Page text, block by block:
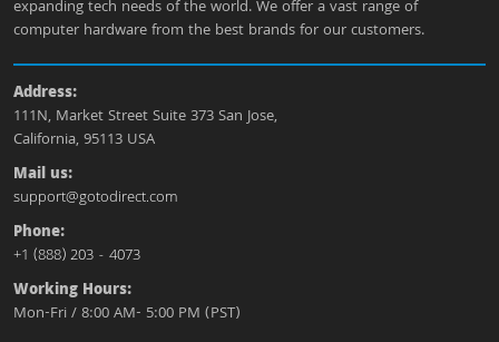
expanding tech needs of the world. We offer a vast range of
computer hardware from the best brands for our customers.
Address:
111N, Market Street Suite 373 San Jose,
California, 95113 USA
Mail us:
support@gotodirect.com
Phone:
+1 (888) 203 - 4073
Working Hours:
Mon-Fri / 8:00 AM- 5:00 PM (PST)